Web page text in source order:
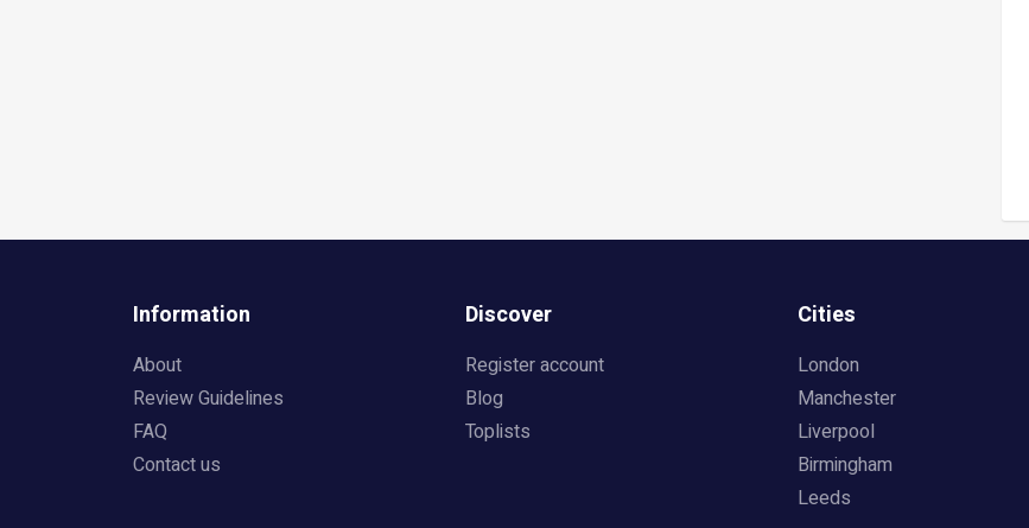
Information
About
Review Guidelines
FAQ
Contact us
Discover
Register account
Blog
Toplists
Cities
London
Manchester
Liverpool
Birmingham
Leeds